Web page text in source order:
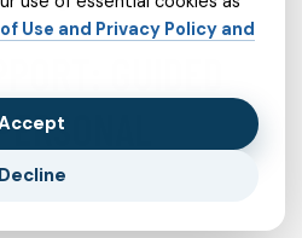
GUIDED
Use and Privacy Policy and
Decline